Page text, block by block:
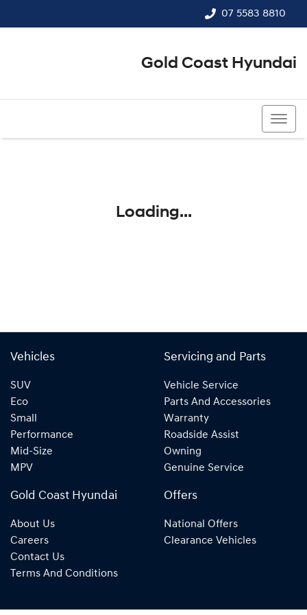
07 5583 8810
Gold Coast Hyundai
Loading...
Vehicles
SUV
Eco
Small
Performance
Mid-Size
MPV
Servicing and Parts
Vehicle Service
Parts And Accessories
Warranty
Roadside Assist
Owning
Genuine Service
Gold Coast Hyundai
About Us
Careers
Contact Us
Terms And Conditions
Offers
National Offers
Clearance Vehicles